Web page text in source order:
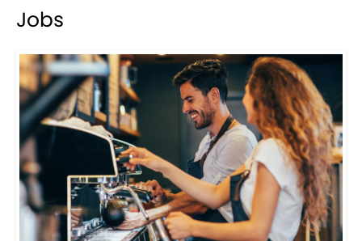
Jobs